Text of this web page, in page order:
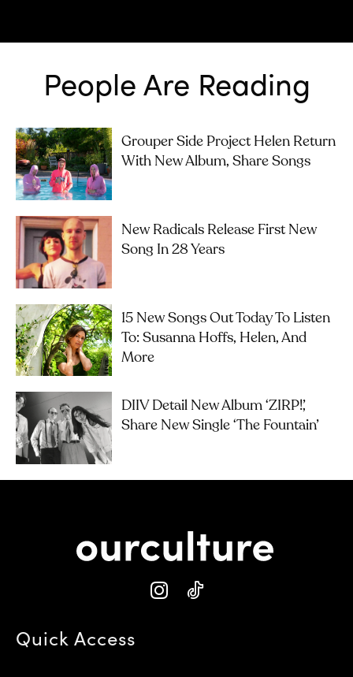
People Are Reading
Grouper Side Project Helen Return
With New Album, Share Songs
New Radicals Release First New
Song In 28 Years
15 New Songs Out Today To Listen
To: Susanna Hoffs, Helen, And
More
DIIV Detail New Album ‘ZIRP!’,
Share New Single ‘The Fountain’
Quick Access